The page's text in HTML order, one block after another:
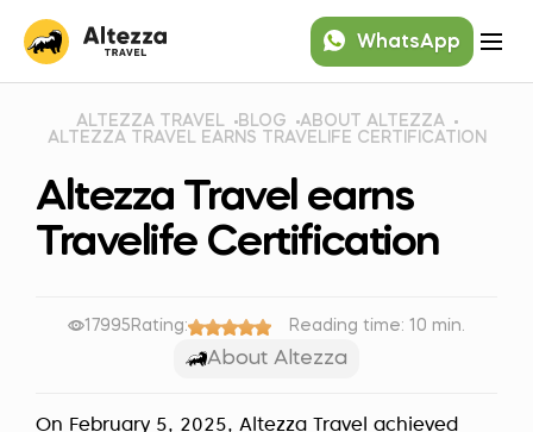
WhatsApp
ALTEZZA TRAVEL BLOG
ABOUT ALTEZZA
ALTEZZA TRAVEL EARNS TRAVELIFE CERTIFICATION
Altezza Travel earns
Travelife Certification
17995 Rating: Reading time: 10 min.
About Altezza
On February 5, 2025, Altezza Travel achieved